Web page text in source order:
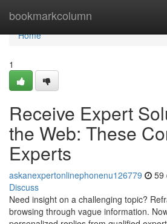
bookmarkcolumn
Home
Home
1
Receive Expert
the Web: These
Experts
askanexpertonlinephonenu126779 59
Discuss
Need insight on a challenging topic?
browsing through vague information.